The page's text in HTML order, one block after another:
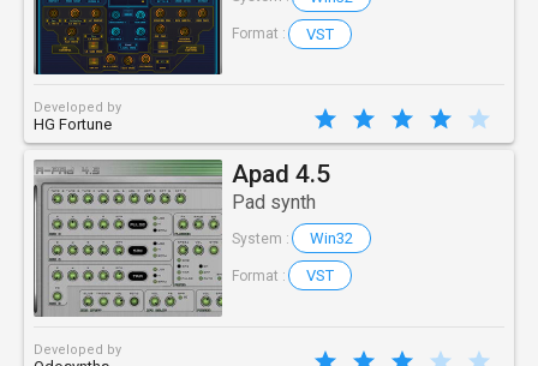
Format : VST
Developed by
HG Fortune
Apad 4.5
Pad synth
System : Win32
Format : VST
Developed by